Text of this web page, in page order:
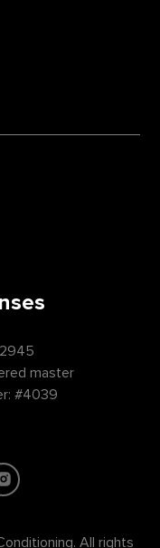
master
#4039
All rights